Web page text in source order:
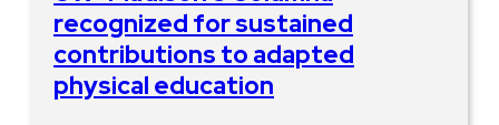
recognized for sustained
contributions to adapted
physical education